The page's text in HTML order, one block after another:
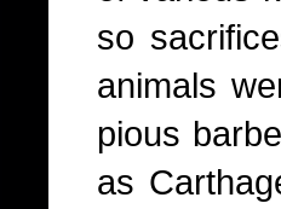
so
animals
pious
as